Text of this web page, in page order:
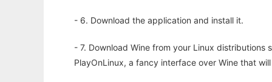
- 6. Download the application and install it.
- 7. Download Wine from your Linux
PlayOnLinux, a fancy interface over Wine that